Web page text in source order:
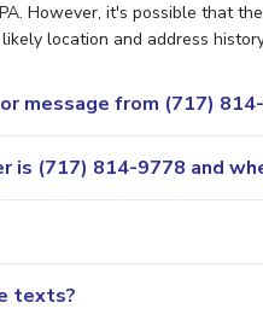
However, it's possible that
location and address
message from (717)
is (717) 814-9778 and
texts?